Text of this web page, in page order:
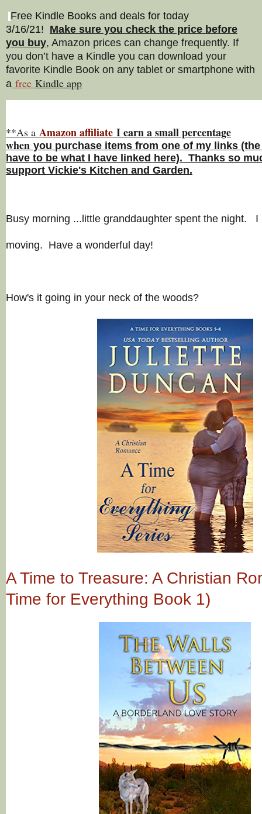
Free Kindle Books and deals for today
3/16/21! Make sure you check the price before
you buy, Amazon prices can change frequently. If
you don’t have a Kindle you can download your
favorite Kindle Book on any tablet or smartphone with
a free Kindle app
**As a Amazon affiliate I earn a small percentage
when you purchase items from one of my links
have to be what I have linked here). Thanks so
support Vickie's Kitchen and Garden.
Busy morning ...little granddaughter spent the night. I
moving. Have a wonderful day!
How's it going in your neck of the woods?
A Time to Treasure: A Christian
Time for Everything Book 1)